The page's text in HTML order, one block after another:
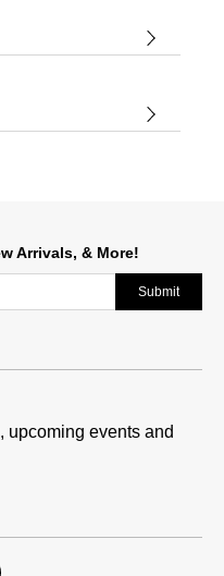
Arrivals, & More!
Submit
upcoming events and